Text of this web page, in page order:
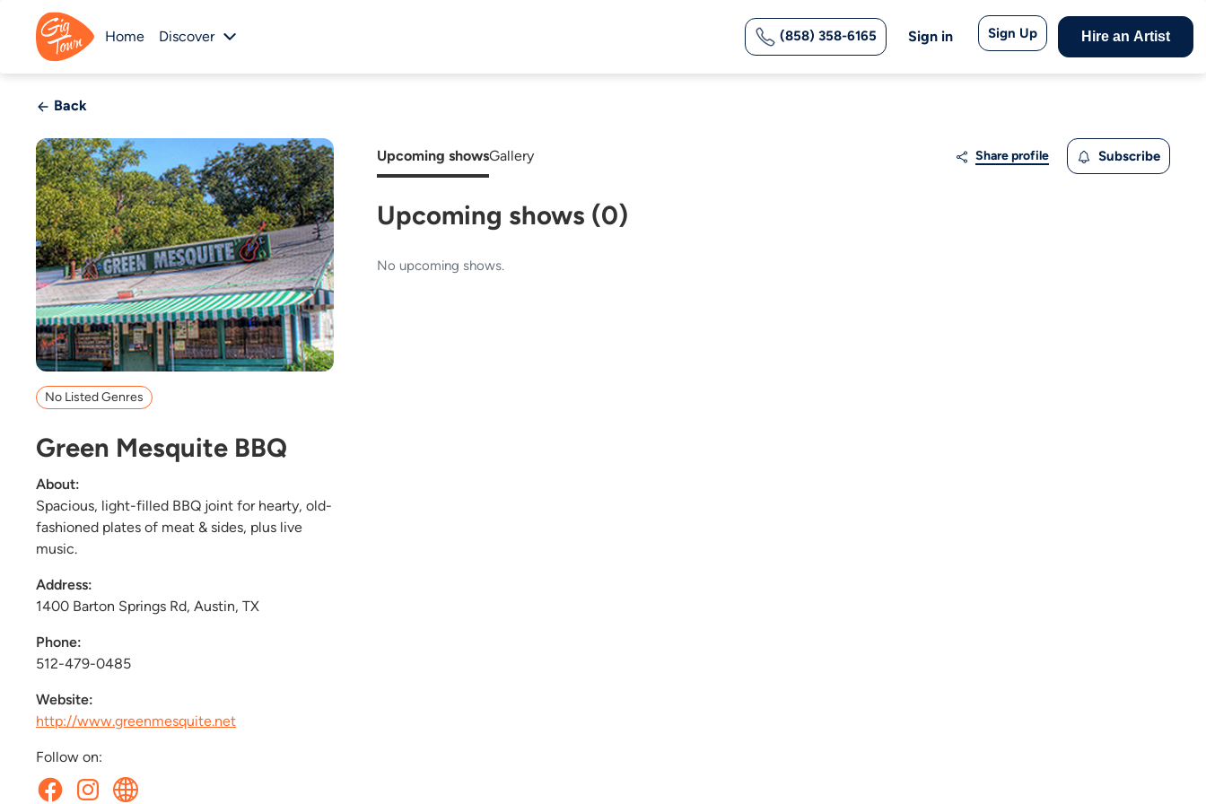
Home Discover (858) 358-6165 Sign in Sign Up Hire an Artist
Back
No Listed Genres
Green Mesquite BBQ
About:
Spacious, light-filled BBQ joint for hearty, old-
fashioned plates of meat & sides, plus live
music.
Address:
1400 Barton Springs Rd, Austin, TX
Phone:
512-479-0485
Website:
http://www.greenmesquite.net
Follow on:
Upcoming showsGallery Share profile Subscribe
Upcoming shows (0)
No upcoming shows.